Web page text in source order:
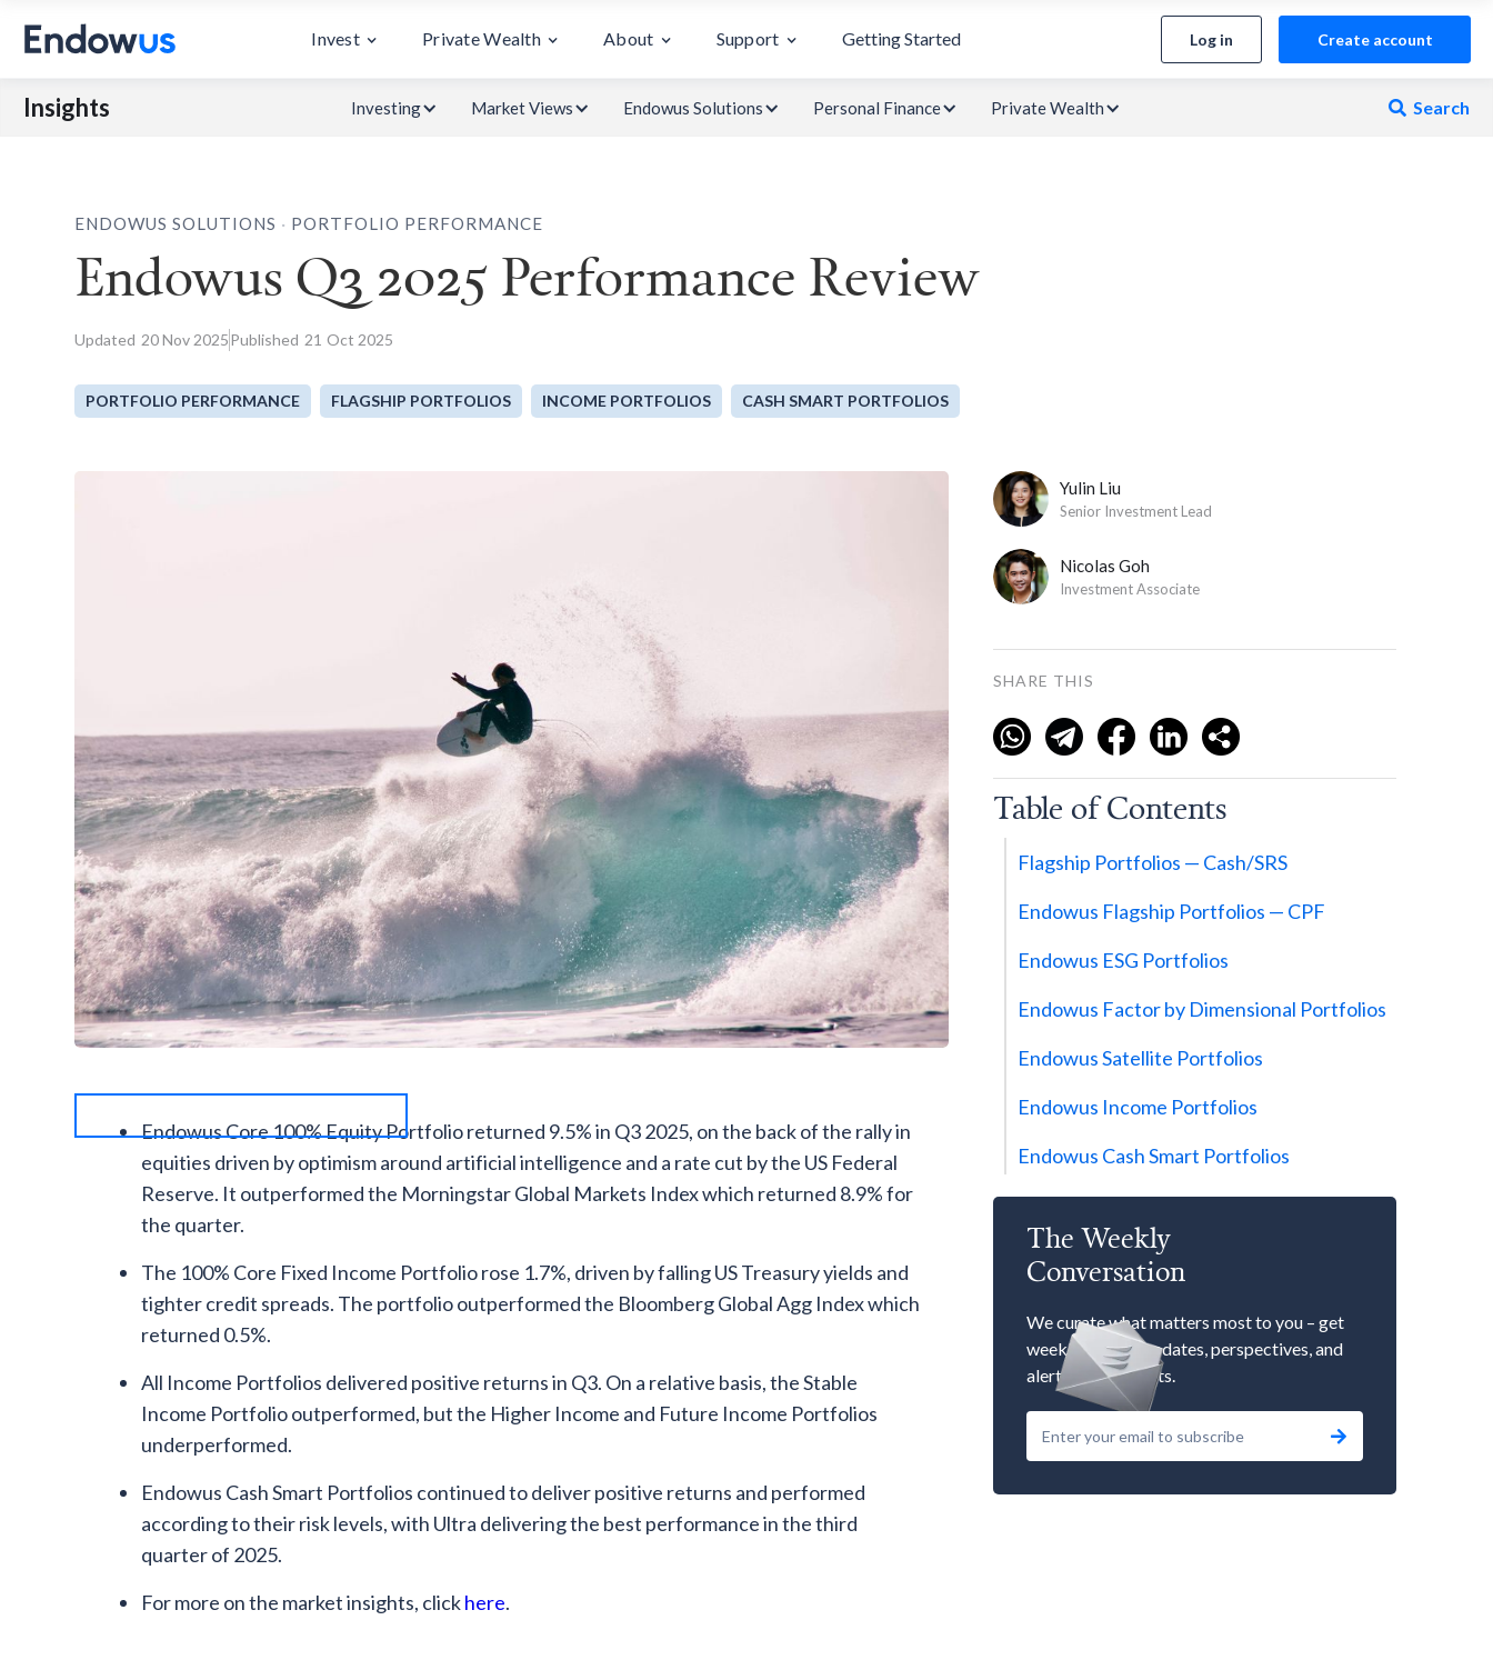
Invest Private Wealth About Support Getting Started Log in Create account
Insights Investing Market Views Endowus Solutions Personal Finance Private Wealth  Search
ENDOWUS SOLUTIONS PORTFOLIO PERFORMANCE
Endowus Q3 2025 Performance Review
Updated 20Nov 2025Published 21 Oct 2025
PORTFOLIO PERFORMANCE FLAGSHIP PORTFOLIOS INCOME PORTFOLIOS CASH SMART PORTFOLIOS
Endowus Core 100% Equity Portfolio returned 9.5% in Q3 2025, on the back of the rally in
equities driven by optimism around artificial intelligence and a rate cut by the US Federal
Reserve. It outperformed the Morningstar Global Markets Index which returned 8.9% for
the quarter.
The 100% Core Fixed Income Portfolio rose 1.7%, driven by falling US Treasury yields and
tighter credit spreads. The portfolio outperformed the Bloomberg Global Agg Index which
returned 0.5%.
All Income Portfolios delivered positive returns in Q3. On a relative basis, the Stable
Income Portfolio outperformed, but the Higher Income and Future Income Portfolios
underperformed.
Endowus Cash Smart Portfolios continued to deliver positive returns and performed
according to their risk levels, with Ultra delivering the best performance in the third
quarter of 2025.
For more on the market insights, clickhere.
Yulin Liu
Senior Investment Lead
Nicolas Goh
Investment Associate
SHARE THIS
Table of Contents
Flagship Portfolios — Cash/SRS
Endowus Flagship Portfolios — CPF
Endowus ESG Portfolios
Endowus Factor by Dimensional Portfolios
Endowus Satellite Portfolios
Endowus Income Portfolios
Endowus Cash Smart Portfolios
The Weekly
Conversation
We curate what matters most to you – get
weekly market updates, perspectives, and
alerts to our events.